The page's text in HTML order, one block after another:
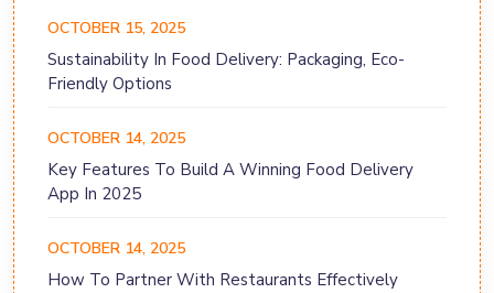
OCTOBER 15, 2025
Sustainability In Food Delivery: Packaging, Eco-
Friendly Options
OCTOBER 14, 2025
Key Features To Build A Winning Food Delivery
App In 2025
OCTOBER 14, 2025
How To Partner With Restaurants Effectively